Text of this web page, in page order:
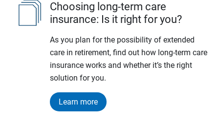
Choosing long-term care
insurance: Is it right for you?
As you plan for the possibility of extended
care in retirement, find out how long-term care
insurance works and whether it’s the right
solution for you.
Learn more